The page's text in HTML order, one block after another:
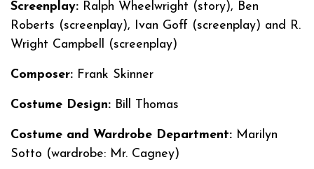
Screenplay: Ralph Wheelwright (story), Ben
Roberts (screenplay), Ivan Goff (screenplay) and R.
Wright Campbell (screenplay)
Composer: Frank Skinner
Costume Design: Bill Thomas
Costume and Wardrobe Department: Marilyn
Sotto (wardrobe: Mr. Cagney)